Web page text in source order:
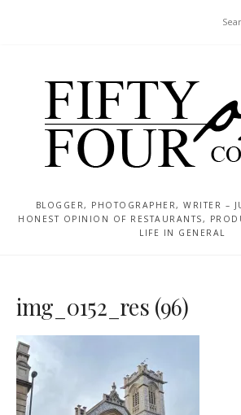
BLOGGER, PHOTOGRAPHER, WRITER –
HONEST OPINION OF RESTAURANTS,
LIFE IN GENERAL
img_0152_res (96)